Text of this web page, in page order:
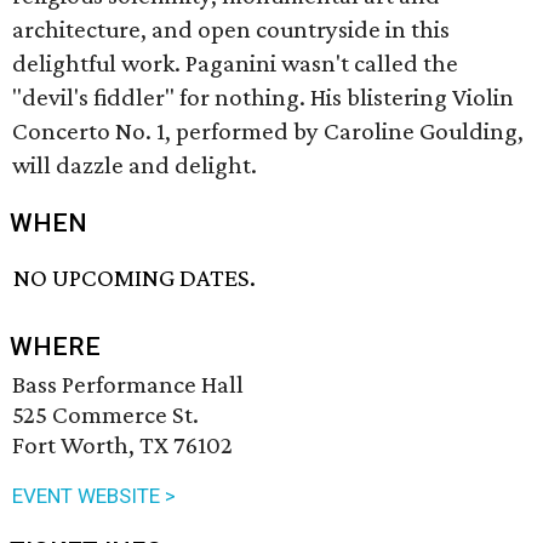
architecture, and open countryside in this
delightful work. Paganini wasn't called the
"devil's fiddler" for nothing. His blistering Violin
Concerto No. 1, performed by Caroline Goulding,
will dazzle and delight.
WHEN
NO UPCOMING DATES.
WHERE
Bass Performance Hall
525 Commerce St.
Fort Worth, TX 76102
EVENT WEBSITE >